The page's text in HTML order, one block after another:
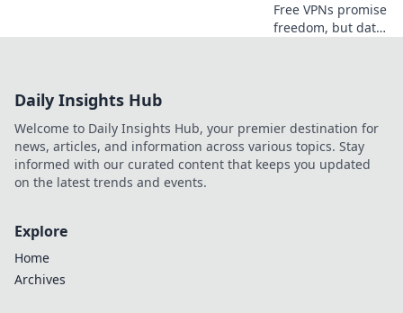
Free VPNs promise
freedom, but data
Daily Insights Hub
Welcome to Daily Insights Hub, your premier destination for
news, articles, and information across various topics. Stay
informed with our curated content that keeps you updated
on the latest trends and events.
Explore
Home
Archives